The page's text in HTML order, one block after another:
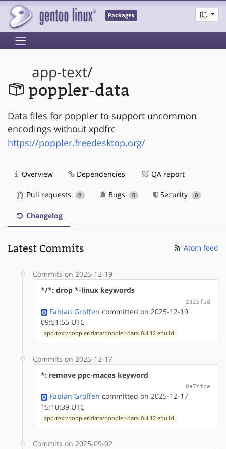
Packages
app-text/
poppler-data
Data files for poppler to support uncommon
encodings without xpdfrc
https://poppler.freedesktop.org/
Overview Dependencies QA report
Pull requests 0 Bugs 0 Security 0
Changelog
Latest Commits Atom feed
Commits on 2025-12-19
*/*: drop *-linux keywords
2d25fad
Fabian Groffen committed on 2025-12-19
09:51:55 UTC
app-text/poppler-data/poppler-data-0.4.12.ebuild
Commits on 2025-12-17
*: remove ppc-macos keyword
0a7ffce
Fabian Groffen committed on 2025-12-17
15:10:39 UTC
app-text/poppler-data/poppler-data-0.4.12.ebuild
Commits on 2025-09-02